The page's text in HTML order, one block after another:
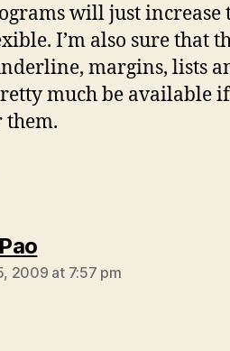
will just
I’m also sure that
margins, lists
much be available
them.
says:
2009 at 7:57 pm